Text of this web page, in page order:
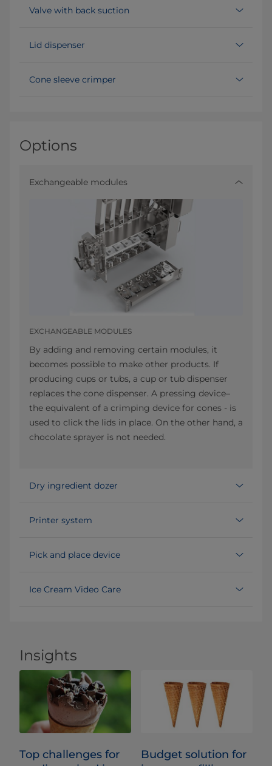
Valve with back suction
Lid dispenser
Cone sleeve crimper
Options
Exchangeable modules
EXCHANGEABLE MODULES
By adding and removing certain modules, it
becomes possible to make other products. If
producing cups or tubs, a cup or tub dispenser
replaces the cone dispenser. A pressing device–
the equivalent of a crimping device for cones - is
used to click the lids in place. On the other hand, a
chocolate sprayer is not needed.
Dry ingredient dozer
Printer system
Pick and place device
Ice Cream Video Care
Insights
Top challenges for
Budget solution for